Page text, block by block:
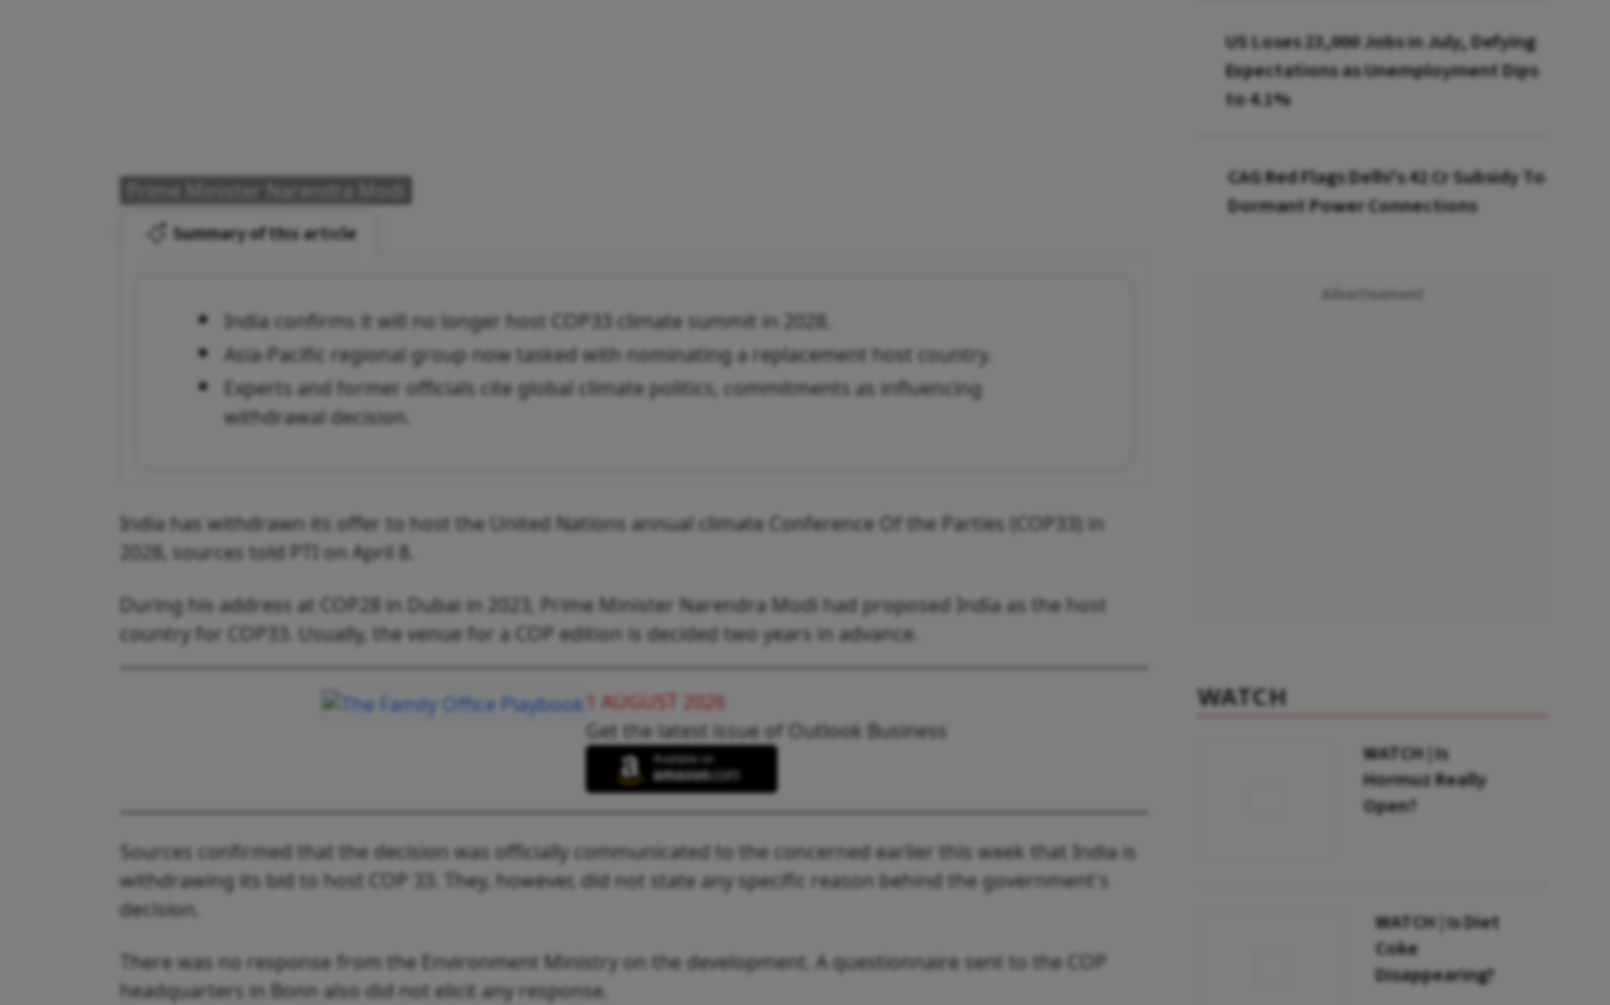
Prime Minister Narendra Modi
Summary of this article
India confirms it will no longer host COP33 climate summit in 2028.
Asia-Pacific regional group now tasked with nominating a replacement host country.
Experts and former officials cite global climate politics, commitments as influencing
withdrawal decision.
India has withdrawn its offer to host the United Nations ‌annual climate Conference Of the Parties (COP33) in
2028, sources told PTI on April 8.
During his address at COP28 in Dubai in 2023, Prime Minister Narendra Modi had proposed India as the host
country for COP33. Usually, the venue for a COP edition is decided two years in advance.
1 AUGUST 2026
Get the latest issue of Outlook Business
Sources confirmed that the decision was officially communicated to the concerned earlier this week that India is
withdrawing its bid to host COP 33. They, however, did not state any specific reason behind the government's
decision.
There was no response from the Environment Ministry on the development. A questionnaire sent to the COP
headquarters in Bonn also did not elicit any response.
US Loses 23,000 Jobs in July, Defying
Expectations as Unemployment Dips
to 4.1%
CAG Red Flags Delhi's ₹42 Cr Subsidy To
Dormant Power Connections
WATCH
WATCH | Is
Hormuz Really
Open?
WATCH | Is Diet
Coke
Disappearing?